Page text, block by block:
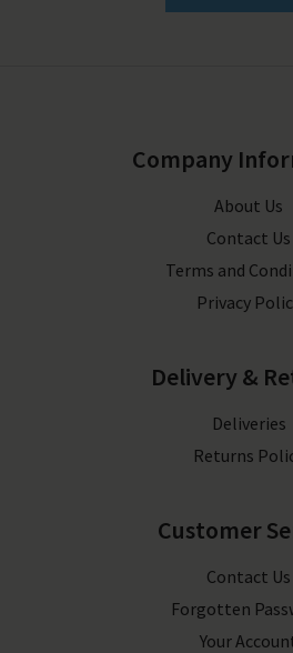
Company
About Us
Contact Us
Terms and
Privacy
Delivery &
Deliveries
Returns
Customer
Contact Us
Forgotten
Your